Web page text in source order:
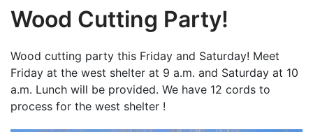
Wood Cutting Party!
Wood cutting party this Friday and Saturday! Meet
Friday at the west shelter at 9 a.m. and Saturday at 10
a.m. Lunch will be provided. We have 12 cords to
process for the west shelter !